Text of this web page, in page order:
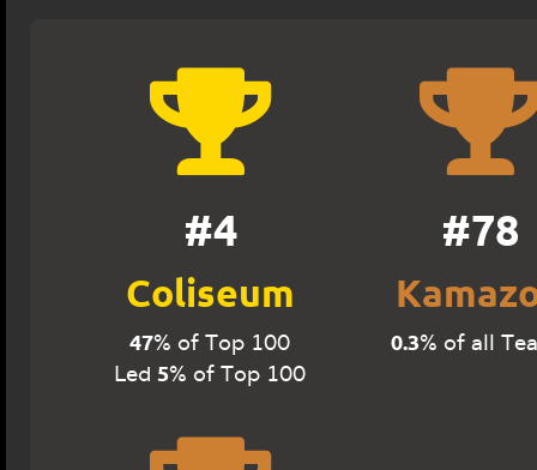
#4
Coliseum
47% of Top 100
Led 5% of Top 100
#78
0.3% of all